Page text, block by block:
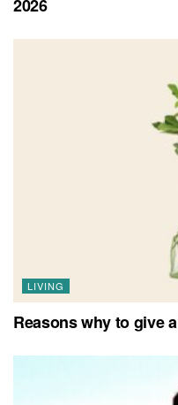
2026
LIVING
Reasons why to give